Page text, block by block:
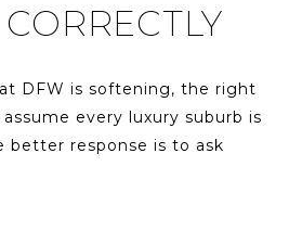
DFW is softening, the right
every luxury suburb is
better response is to ask